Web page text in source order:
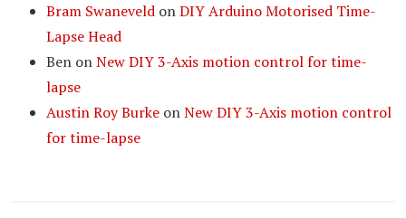
Bram Swaneveld onDIY Arduino Motorised Time-
Lapse Head
Ben onNew DIY 3-Axis motion control for time-
lapse
Austin Roy Burke onNew DIY 3-Axis motion control
for time-lapse